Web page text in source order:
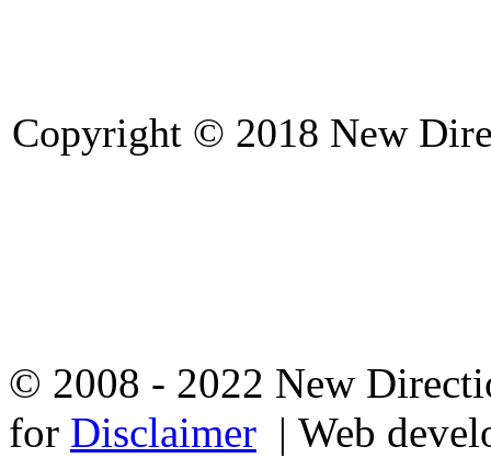
Copyright © 2018 New
© 2008 - 2022 New
for Disclaimer | Web